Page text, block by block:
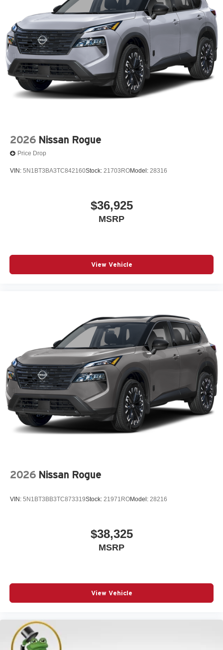
2026 Nissan Rogue
Price Drop
VIN: 5N1BT3BA3TC842160Stock: 21703ROModel: 28316
$36,925
MSRP
View Vehicle
2026 Nissan Rogue
VIN: 5N1BT3BB3TC873319Stock: 21971ROModel: 28216
$38,325
MSRP
View Vehicle